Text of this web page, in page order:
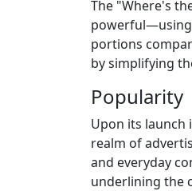
The "Where's
powerful—using
portions
by simplifying
Popularity
Upon its launch
realm of
and everyday
underlining the